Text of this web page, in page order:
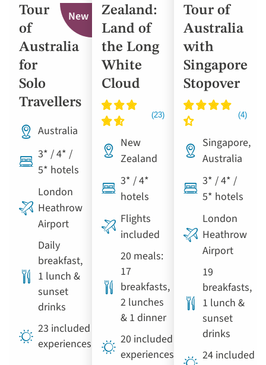
Tour
of
Australia
for
Solo
Travellers
New
Australia
3* / 4* /
5* hotels
London
Heathrow
Airport
Daily
breakfast,
1 lunch &
sunset
drinks
23 included
experiences
Zealand:
Land of
the Long
White
Cloud
New
Zealand
3* / 4*
hotels
Flights
included
20 meals:
17
breakfasts,
2 lunches
& 1 dinner
20 included
experiences
Tour of
Australia
with
Singapore
Stopover
Singapore,
Australia
3* / 4* /
5* hotels
London
Heathrow
Airport
19
breakfasts,
1 lunch &
sunset
drinks
24 included